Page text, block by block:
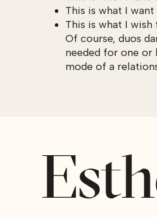
This is what I
This is what I
Of course, duos
needed for one or
mode of a